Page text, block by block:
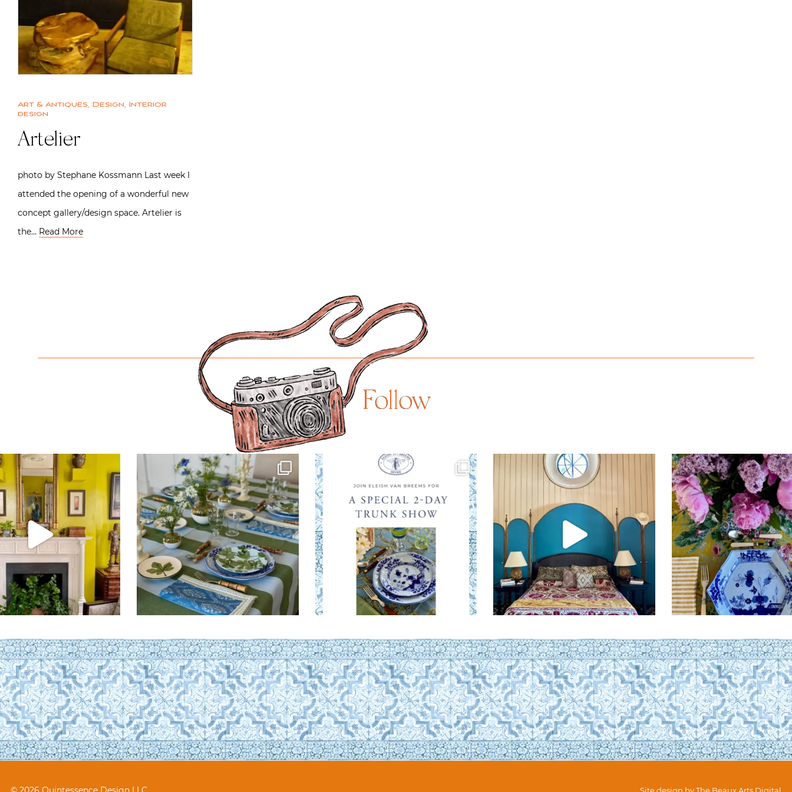
Art & Antiques, Design, Interior
design
Artelier
photo by Stephane Kossmann Last week I
attended the opening of a wonderful new
concept gallery/design space. Artelier is
the… Read More
Follow